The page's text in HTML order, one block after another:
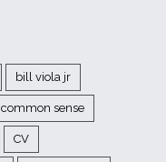
bill viola jr
common sense
CV